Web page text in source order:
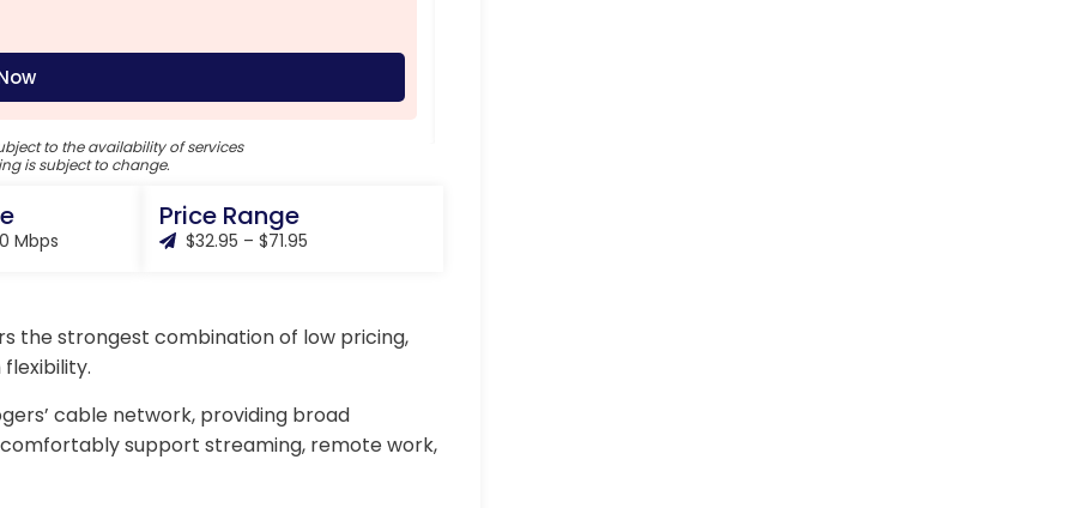
to the availability of services
is subject to change.
Mbps
Price Range
$32.95 – $71.95
the strongest combination of low pricing,
cable network, providing broad
support streaming, remote work,